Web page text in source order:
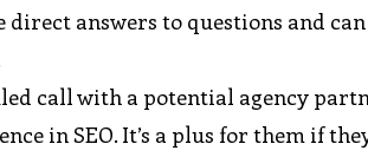
answers to questions and
call with a potential agency
in SEO. It’s a plus for them if